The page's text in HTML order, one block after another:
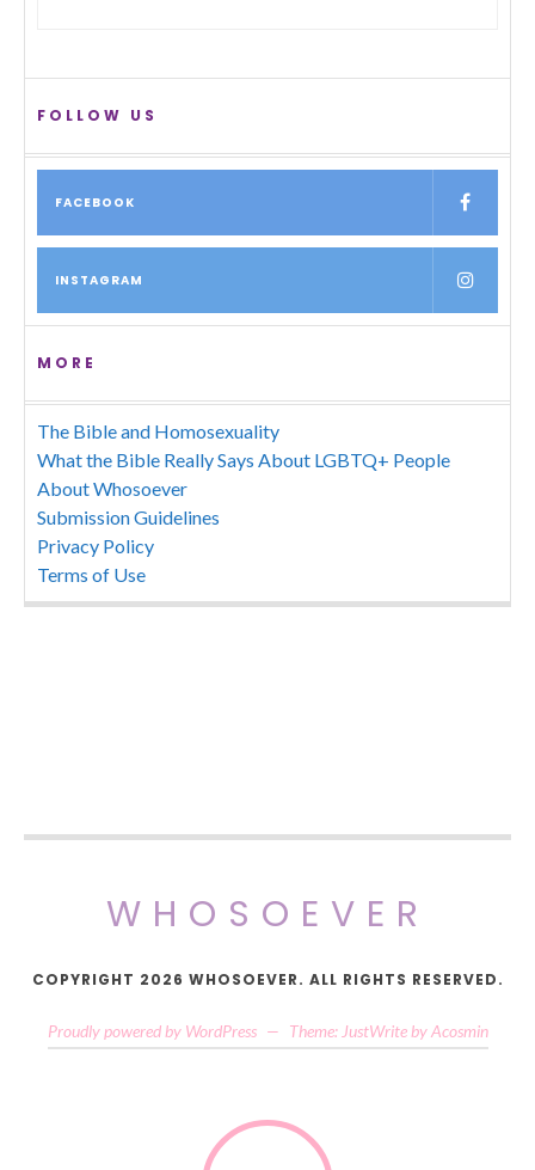
FOLLOW US
FACEBOOK
INSTAGRAM
MORE
The Bible and Homosexuality
What the Bible Really Says About LGBTQ+ People
About Whosoever
Submission Guidelines
Privacy Policy
Terms of Use
WHOSOEVER
COPYRIGHT 2026 WHOSOEVER. ALL RIGHTS RESERVED.
Proudly powered by WordPress — Theme: JustWrite by Acosmin